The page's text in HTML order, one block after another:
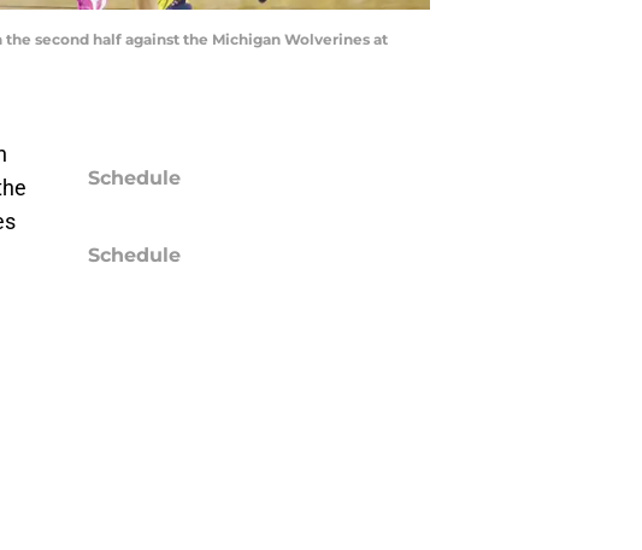
the second half against the Michigan Wolverines at
Schedule
Schedule